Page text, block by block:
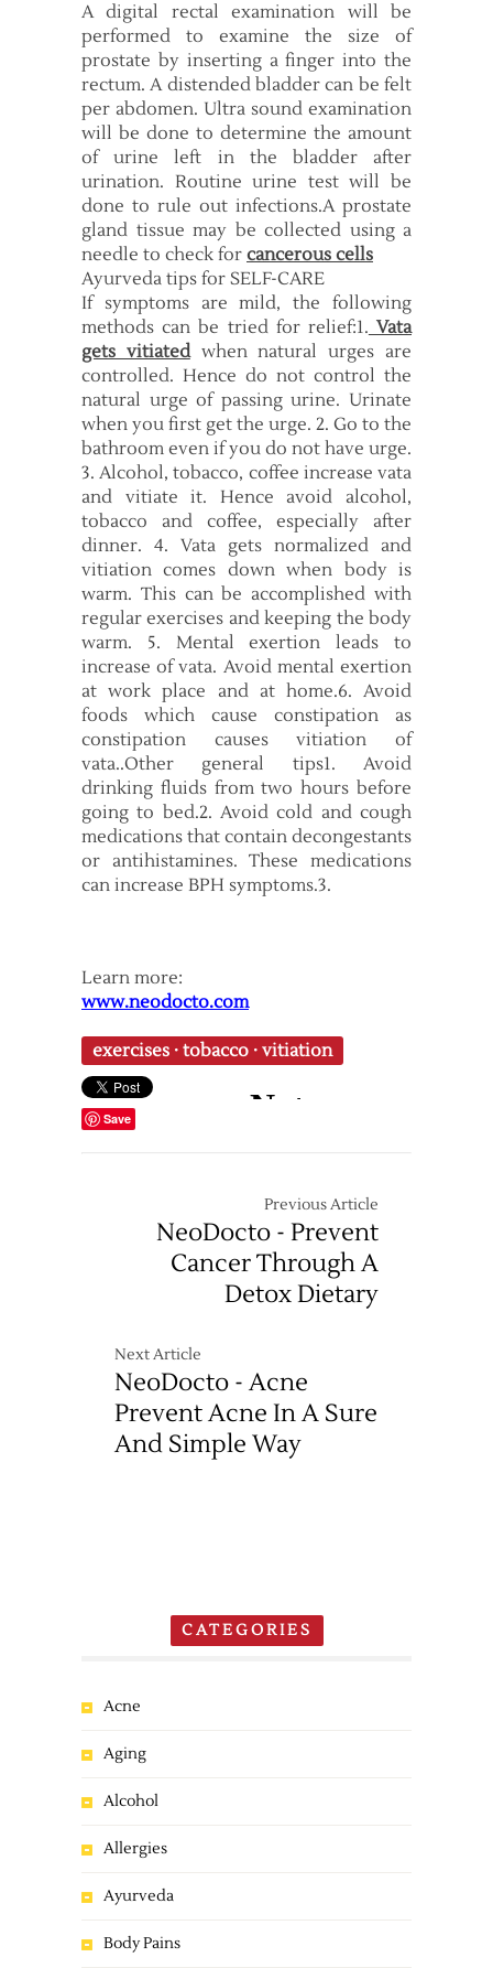
A digital rectal examination will be
performed to examine the size of
prostate by inserting a finger into the
rectum. A distended bladder can be felt
per abdomen. Ultra sound examination
will be done to determine the amount
of urine left in the bladder after
urination. Routine urine test will be
done to rule out infections.A prostate
gland tissue may be collected using a
needle to check for cancerous cells
Ayurveda tips for SELF-CARE
If symptoms are mild, the following
methods can be tried for relief:1. Vata
gets vitiatedwhen natural urges are
controlled. Hence do not control the
natural urge of passing urine. Urinate
when you first get the urge. 2. Go to the
bathroom even if you do not have urge.
3. Alcohol, tobacco, coffee increase vata
and vitiate it. Hence avoid alcohol,
tobacco and coffee, especially after
dinner. 4. Vata gets normalized and
vitiation comes down when body is
warm. This can be accomplished with
regular exercises and keeping the body
warm. 5. Mental exertion leads to
increase of vata. Avoid mental exertion
at work place and at home.6. Avoid
foods which cause constipation as
constipation causes vitiation of
vata..Other general tips1. Avoid
drinking fluids from two hours before
going to bed.2. Avoid cold and cough
medications that contain decongestants
or antihistamines. These medications
can increase BPH symptoms.3.
Learn more:
www.neodocto.com
exercises · tobacco · vitiation
Save
Previous Article
NeoDocto - Prevent
Cancer Through A
Detox Dietary
Next Article
NeoDocto - Acne
Prevent Acne In A Sure
And Simple Way
CATEGORIES
Acne
Aging
Alcohol
Allergies
Ayurveda
Body Pains